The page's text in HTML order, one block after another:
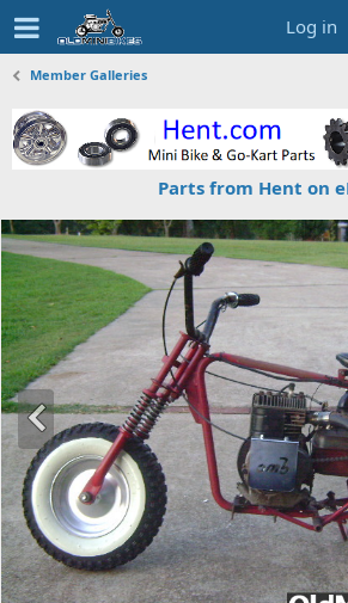
Log in
Member Galleries
Parts from Hent on